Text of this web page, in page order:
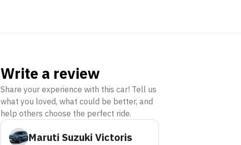
Write a review
Share your experience with this car! Tell us
what you loved, what could be better, and
help others choose the perfect ride.
Maruti Suzuki Victoris